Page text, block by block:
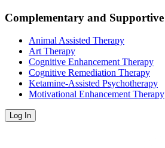
Complementary and Supportive
Animal Assisted Therapy
Art Therapy
Cognitive Enhancement Therapy
Cognitive Remediation Therapy
Ketamine-Assisted Psychotherapy
Motivational Enhancement Therapy
Log In